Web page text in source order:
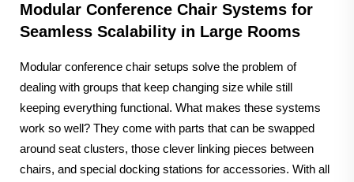
Modular Conference Chair Systems for
Seamless Scalability in Large Rooms
Modular conference chair setups solve the problem of
dealing with groups that keep changing size while still
keeping everything functional. What makes these systems
work so well? They come with parts that can be swapped
around seat clusters, those clever linking pieces between
chairs, and special docking stations for accessories. With all